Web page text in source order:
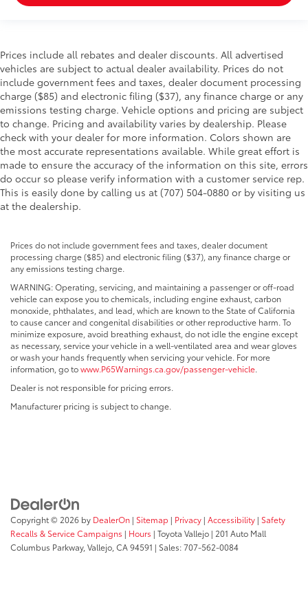
Prices include all rebates and dealer discounts. All advertised
vehicles are subject to actual dealer availability. Prices do not
include government fees and taxes, dealer document processing
charge ($85) and electronic filing ($37), any finance charge or any
emissions testing charge. Vehicle options and pricing are subject
to change. Pricing and availability varies by dealership. Please
check with your dealer for more information. Colors shown are
the most accurate representations available. While great effort is
made to ensure the accuracy of the information on this site, errors
do occur so please verify information with a customer service rep.
This is easily done by calling us at (707) 504-0880 or by visiting us
at the dealership.
Prices do not include government fees and taxes, dealer document
processing charge ($85) and electronic filing ($37), any finance charge or
any emissions testing charge.
WARNING: Operating, servicing, and maintaining a passenger or off-road
vehicle can expose you to chemicals, including engine exhaust, carbon
monoxide, phthalates, and lead, which are known to the State of California
to cause cancer and congenital disabilities or other reproductive harm. To
minimize exposure, avoid breathing exhaust, do not idle the engine except
as necessary, service your vehicle in a well-ventilated area and wear gloves
or wash your hands frequently when servicing your vehicle. For more
information, go towww.P65Warnings.ca.gov/passenger-vehicle.
Dealer is not responsible for pricing errors.
Manufacturer pricing is subject to change.
Copyright © 2026 by DealerOn | Sitemap | Privacy | Accessibility | Safety
Recalls & Service Campaigns | Hours | Toyota Vallejo | 201 Auto Mall
Columbus Parkway, Vallejo, CA94591 | Sales:707-562-0084